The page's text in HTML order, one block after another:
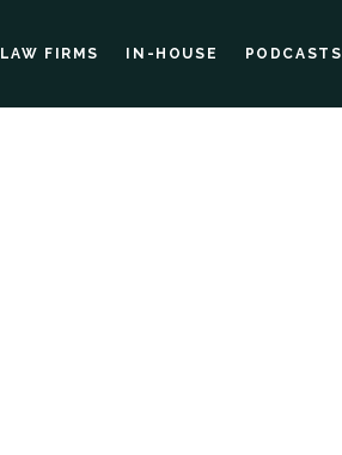
LAW FIRMS IN-HOUSE PODCASTS